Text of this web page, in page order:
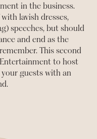
in the business.
lavish dresses,
speeches, but should
and end as the
This second
to host
guests with an